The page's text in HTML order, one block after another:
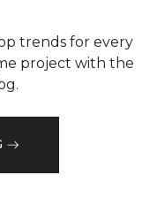
trends for every
project with the